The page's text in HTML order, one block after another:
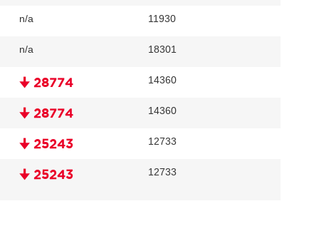
n/a 11930
n/a 18301
🠋 28774 14360
🠋 28774 14360
🠋 25243 12733
🠋 25243 12733